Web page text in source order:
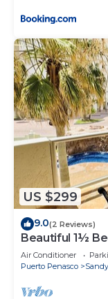
US $299
9.0(2 Reviews)
Beautiful 1½
Cortez at Las
Air Conditioner
Puerto Penasco